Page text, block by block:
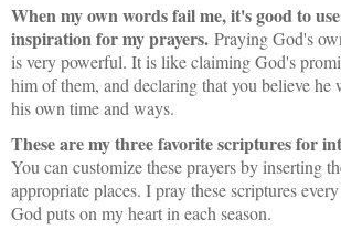
When my own words fail me, it's good to
inspiration for my prayers. Praying God's
is very powerful. It is like claiming God's
him of them, and declaring that you believe
his own time and ways.
These are my three favorite scriptures for
You can customize these prayers by inserting
appropriate places. I pray these scriptures
God puts on my heart in each season.